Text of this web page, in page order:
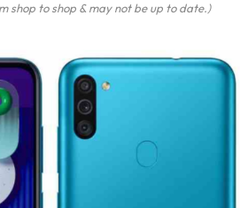
shop to shop & may not be up to date.)